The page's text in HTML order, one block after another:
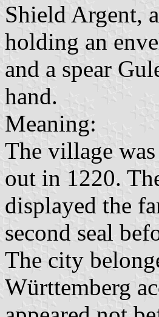
Shield Argent,
holding an
and a spear
hand.
Meaning:
The village
out in 1220.
displayed the
second seal
The city
Württemberg